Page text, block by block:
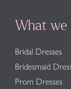
What we
Bridal Dresses
Bridesmaid
Prom Dresses